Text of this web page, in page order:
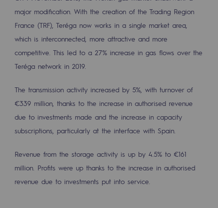
Indicators
Institutional publications
Where to find us
Tomorrow's energies
Our vision
Renewable gases and sustainable gases
Renewable gases and
Pyro-gasification and hydrothermal
major modification. With the creation of the Trading Region
France (TRF), Teréga now works in a single market area,
which is interconnected, more attractive and more
competitive. This led to a 27% increase in gas flows over the
Teréga network in 2019.
The transmission activity increased by 5%, with turnover of
€339 million, thanks to the increase in authorised revenue
due to investments made and the increase in capacity
subscriptions, particularly at the interface with Spain.
Revenue from the storage activity is up by 4.5% to €161
million. Profits were up thanks to the increase in authorised
revenue due to investments put into service.